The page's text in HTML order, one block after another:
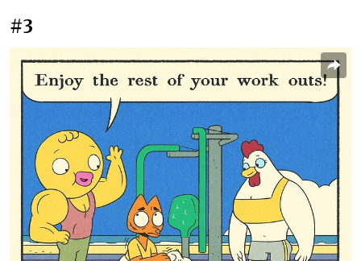
#3